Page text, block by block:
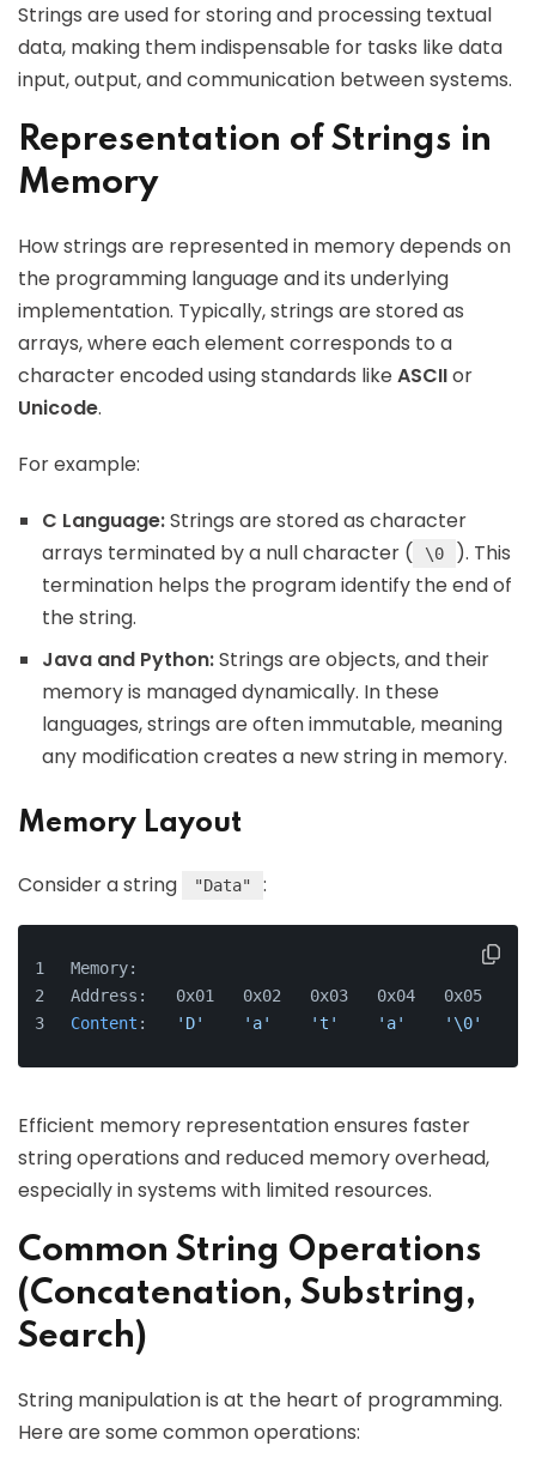
Strings are used for storing and processing textual
data, making them indispensable for tasks like data
input, output, and communication between systems.
Representation of Strings in
Memory
How strings are represented in memory depends on
the programming language and its underlying
implementation. Typically, strings are stored as
arrays, where each element corresponds to a
character encoded using standards likeASCIIor
Unicode.
For example:
C Language:Strings are stored as character
arrays terminated by a null character (
\0
). This
termination helps the program identify the end of
the string.
Java and Python:Strings are objects, and their
memory is managed dynamically. In these
languages, strings are often immutable, meaning
any modification creates a new string in memory.
Memory Layout
Consider a string "Data" :
Memory:
Address:   0x01   0x02   0x03   0x04   0x05
Content : 'D' 'a' 't' 'a' '\0'
Efficient memory representation ensures faster
string operations and reduced memory overhead,
especially in systems with limited resources.
Common String Operations
(Concatenation, Substring,
Search)
String manipulation is at the heart of programming.
Here are some common operations: